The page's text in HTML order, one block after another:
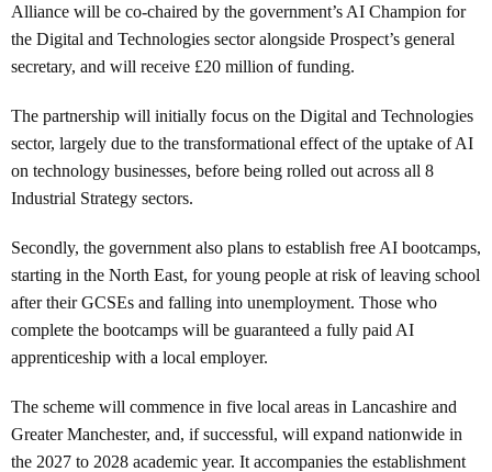
Alliance will be co-chaired by the government’s AI Champion for
the Digital and Technologies sector alongside Prospect’s general
secretary, and will receive £20 million of funding.
The partnership will initially focus on the Digital and Technologies
sector, largely due to the transformational effect of the uptake of AI
on technology businesses, before being rolled out across all 8
Industrial Strategy sectors.
Secondly, the government also plans to establish free AI bootcamps,
starting in the North East, for young people at risk of leaving school
after their GCSEs and falling into unemployment. Those who
complete the bootcamps will be guaranteed a fully paid AI
apprenticeship with a local employer.
The scheme will commence in five local areas in Lancashire and
Greater Manchester, and, if successful, will expand nationwide in
the 2027 to 2028 academic year. It accompanies the establishment